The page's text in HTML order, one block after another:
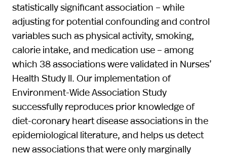
statistically significant association – while
adjusting for potential confounding and control
variables such as physical activity, smoking,
calorie intake, and medication use – among
which 38 associations were validated in Nurses’
Health Study II. Our implementation of
Environment-Wide Association Study
successfully reproduces prior knowledge of
diet-coronary heart disease associations in the
epidemiological literature, and helps us detect
new associations that were only marginally